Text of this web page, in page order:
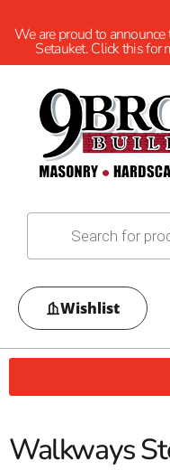
We are proud to
Setauket. Click this for
Wishlist
Walkways